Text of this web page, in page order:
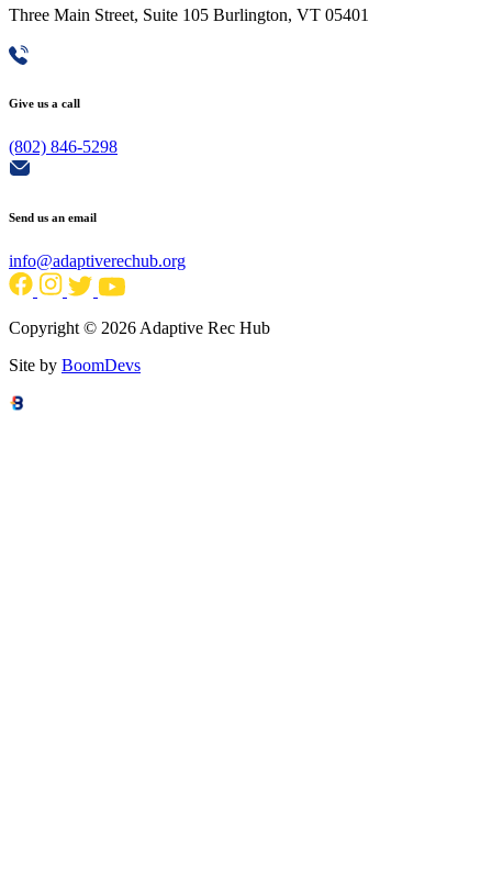
Three Main Street, Suite 105 Burlington, VT 05401
Give us a call
(802) 846-5298
Send us an email
info@adaptiverechub.org
Copyright © 2026 Adaptive Rec Hub
Site by BoomDevs